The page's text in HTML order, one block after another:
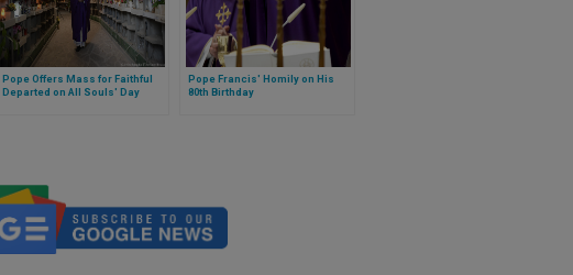
Pope Offers Mass for Faithful
Departed on All Souls' Day
Pope Francis' Homily on His
80th Birthday